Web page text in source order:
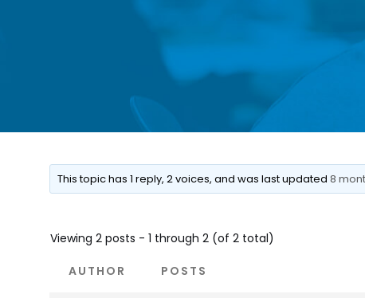
This topic has 1 reply, 2 voices, and was last updated8
Viewing 2 posts - 1 through 2 (of 2 total)
AUTHOR POSTS